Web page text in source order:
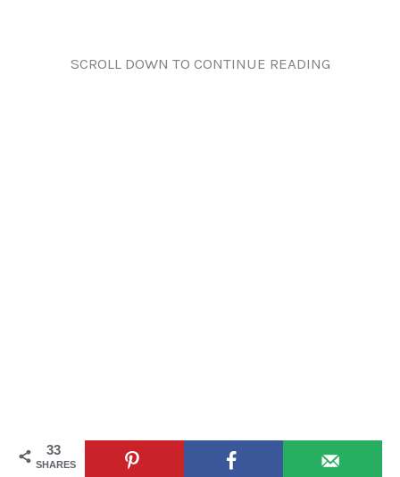
SCROLL DOWN TO CONTINUE READING
33
SHARES